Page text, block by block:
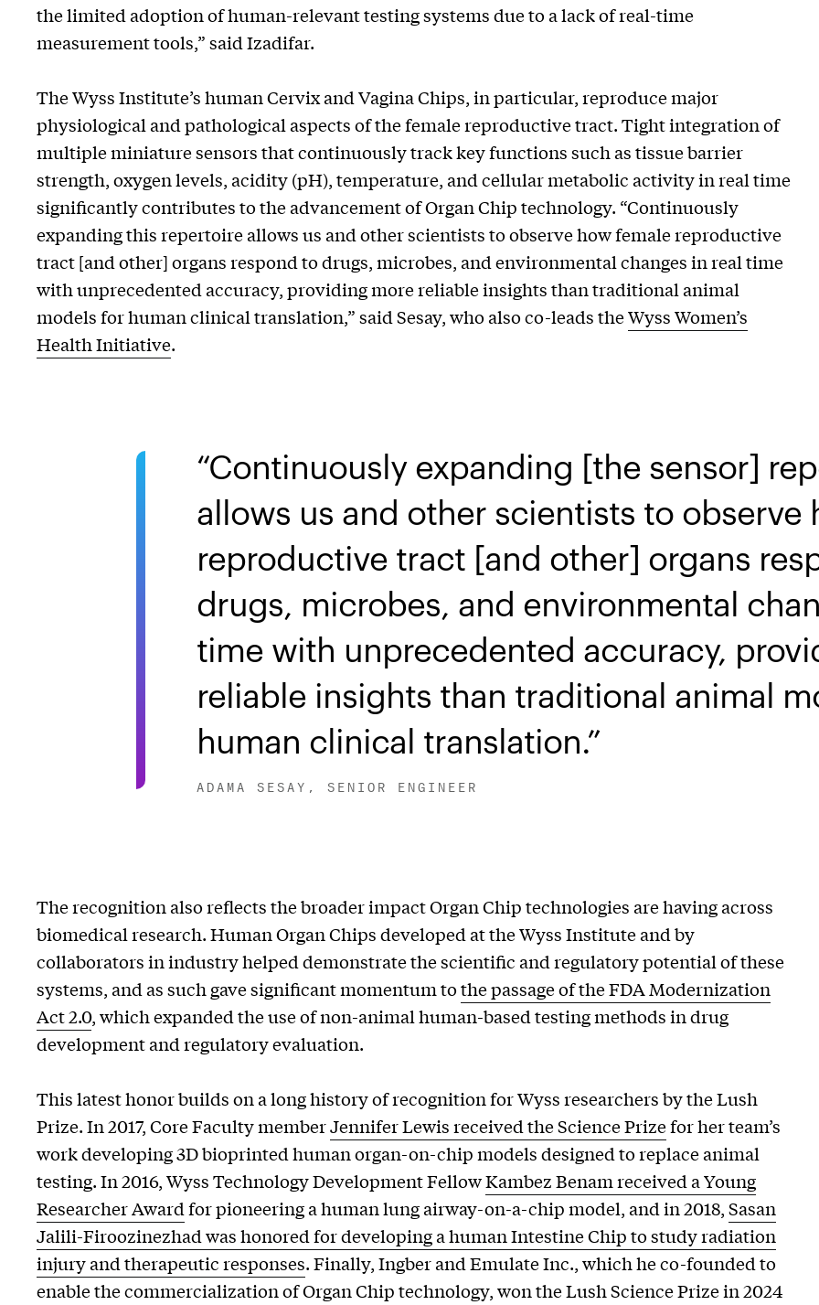
the limited adoption of human-relevant testing systems due to a lack of real-time
measurement tools,” said Izadifar.
The Wyss Institute’s human Cervix and Vagina Chips, in particular, reproduce major
physiological and pathological aspects of the female reproductive tract. Tight integration of
multiple miniature sensors that continuously track key functions such as tissue barrier
strength, oxygen levels, acidity (pH), temperature, and cellular metabolic activity in real time
significantly contributes to the advancement of Organ Chip technology. “Continuously
expanding this repertoire allows us and other scientists to observe how female reproductive
tract [and other] organs respond to drugs, microbes, and environmental changes in real time
with unprecedented accuracy, providing more reliable insights than traditional animal
models for human clinical translation,” said Sesay, who also co-leads theWyss Women’s
Health Initiative.
Continuously expanding [the sensor]
allows us and other scientists to observe
reproductive tract [and other] organs
drugs, microbes, and environmental
time with unprecedented accuracy,
reliable insights than traditional animal
human clinical translation.
ADAMA SESAY, SENIOR ENGINEER
The recognition also reflects the broader impact Organ Chip technologies are having across
biomedical research. Human Organ Chips developed at the Wyss Institute and by
collaborators in industry helped demonstrate the scientific and regulatory potential of these
systems, and as such gave significant momentum tothe passage of the FDA Modernization
Act 2.0, which expanded the use of non-animal human-based testing methods in drug
development and regulatory evaluation.
This latest honor builds on a long history of recognition for Wyss researchers by the Lush
Prize. In 2017, Core Faculty memberJennifer Lewis received the Science Prizefor her team’s
work developing 3D bioprinted human organ-on-chip models designed to replace animal
testing. In 2016, Wyss Technology Development FellowKambez Benam received a Young
Researcher Awardfor pioneering a human lung airway-on-a-chip model, and in 2018,Sasan
Jalili-Firoozinezhad was honored for developing a human Intestine Chip to study radiation
injury and therapeutic responses. Finally, Ingber and Emulate Inc., which he co-founded to
enable the commercialization of Organ Chip technology, won the Lush Science Prize in 2024